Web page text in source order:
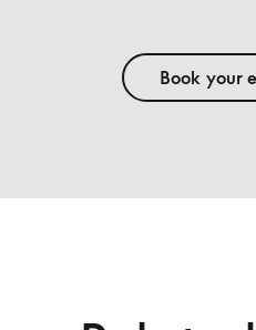
Book your